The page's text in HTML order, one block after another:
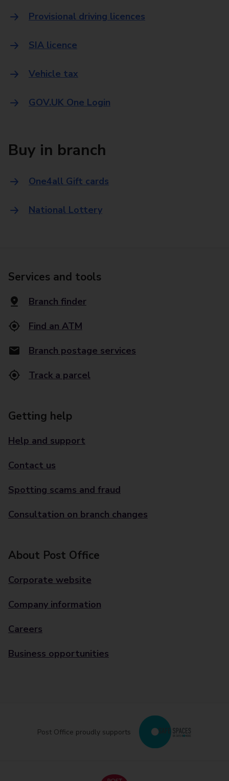
Provisional driving licences
SIA licence
Vehicle tax
GOV.UK One Login
Buy in branch
One4all Gift cards
National Lottery
Services and tools
Branch finder
Find an ATM
Branch postage services
Track a parcel
Getting help
Help and support
Contact us
Spotting scams and fraud
Consultation on branch changes
About Post Office
Corporate website
Company information
Careers
Business opportunities
Post Office proudly supports